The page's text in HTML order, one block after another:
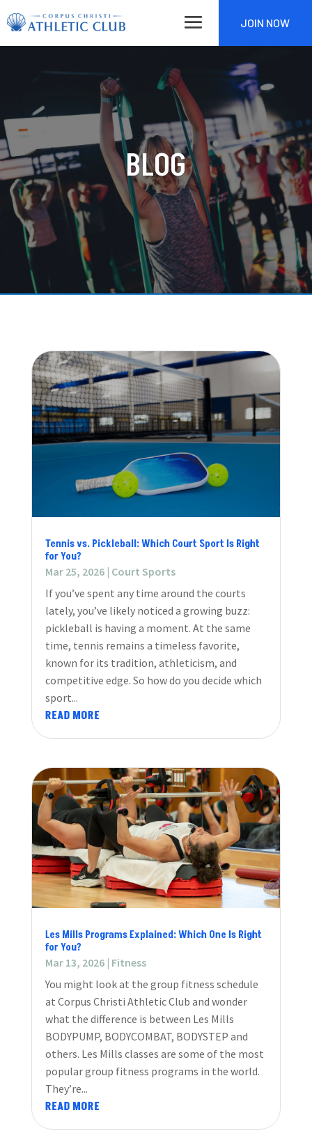
JOIN NOW
BLOG
Tennis vs. Pickleball: Which Court Sport Is Right
for You?
Mar 25, 2026| Court Sports
If you’ve spent any time around the courts
lately, you’ve likely noticed a growing buzz:
pickleball is having a moment. At the same
time, tennis remains a timeless favorite,
known for its tradition, athleticism, and
competitive edge. So how do you decide which
sport...
READ MORE
Les Mills Programs Explained: Which One Is Right
for You?
Mar 13, 2026| Fitness
You might look at the group fitness schedule
at Corpus Christi Athletic Club and wonder
what the difference is between Les Mills
BODYPUMP, BODYCOMBAT, BODYSTEP and
others. Les Mills classes are some of the most
popular group fitness programs in the world.
They’re...
READ MORE